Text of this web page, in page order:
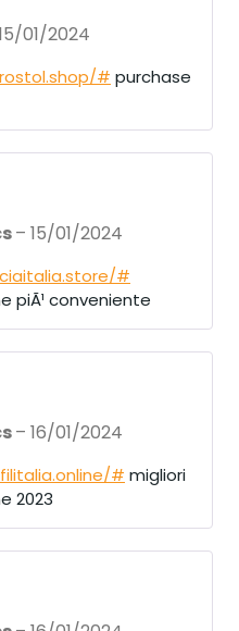
01/2024
# purchase
– 15/01/2024
#
piÃ¹ conveniente
– 16/01/2024
# migliori
2023